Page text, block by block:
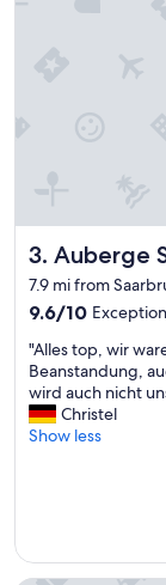
3. Auberge
Auberge Saint
7.9 mi from
9.6
of
10,
Exceptional,
(9
reviews)
9.6/10
"
A
l
l
e
w
"Alles top, wir
Beanstandung,
wird auch nicht
Christel
Show less